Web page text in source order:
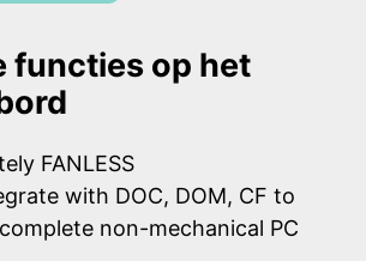
functies op het
FANLESS
with DOC, DOM, CF to
non-mechanical PC